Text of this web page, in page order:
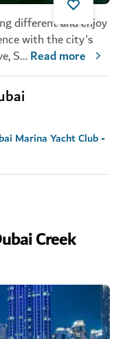
different and enjoy
with the city's
S...Read more
Marina Yacht Club -
Creek